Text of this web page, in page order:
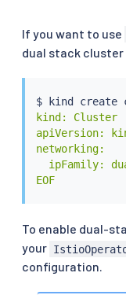
If you want to use
dual stack
$ kind
kind: Cluster
apiVersion:
networking:
ipFamily:
EOF
To enable dual-
your
configuration.